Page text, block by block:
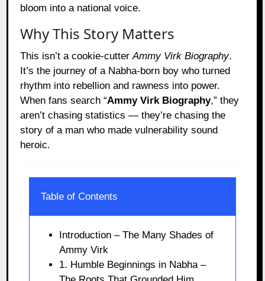
bloom into a national voice.
Why This Story Matters
This isn’t a cookie-cutterAmmy Virk Biography.
It’s the journey of a Nabha-born boy who turned
rhythm into rebellion and rawness into power.
When fans search “Ammy Virk Biography,” they
aren’t chasing statistics — they’re chasing the
story of a man who made vulnerability sound
heroic.
Table of Contents
Introduction – The Many Shades of
Ammy Virk
1. Humble Beginnings in Nabha –